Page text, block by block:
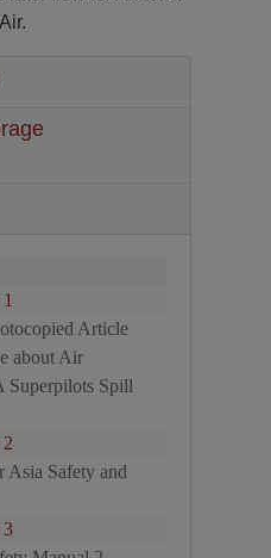
Article
about Air
Superpilots Spill
Asia Safety and
3